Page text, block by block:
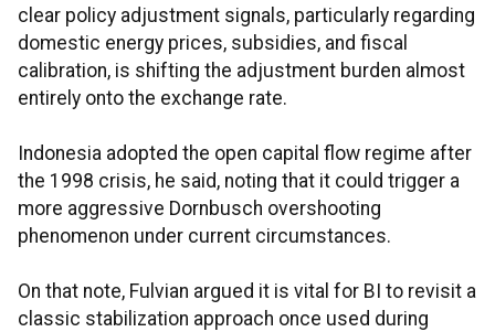
clear policy adjustment signals, particularly regarding
domestic energy prices, subsidies, and fiscal
calibration, is shifting the adjustment burden almost
entirely onto the exchange rate.
Indonesia adopted the open capital flow regime after
the 1998 crisis, he said, noting that it could trigger a
more aggressive Dornbusch overshooting
phenomenon under current circumstances.
On that note, Fulvian argued it is vital for BI to revisit a
classic stabilization approach once used during